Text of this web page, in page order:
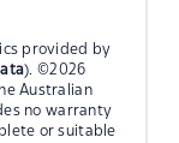
provided by
). ©2026
Australian
no warranty
or suitable